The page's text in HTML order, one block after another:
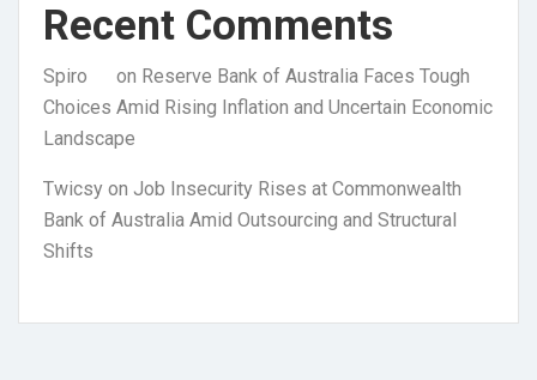
Recent Comments
Spiro on Reserve Bank of Australia Faces Tough
Choices Amid Rising Inflation and Uncertain Economic
Landscape
Twicsy on Job Insecurity Rises at Commonwealth
Bank of Australia Amid Outsourcing and Structural
Shifts